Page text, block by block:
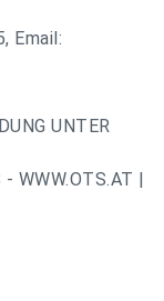
Email:
UNTER
- WWW.OTS.AT |